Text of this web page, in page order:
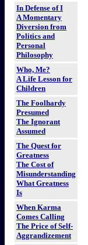
In Defense of I
A Momentary
Diversion from
Politics and
Personal
Philosophy
Who, Me?
A Life Lesson for
Children
The Foolhardy
Presumed
The Ignorant
Assumed
The Quest for
Greatness
The Cost of
Misunderstanding
What Greatness
Is
When Karma
Comes Calling
The Price of Self-
Aggrandizement